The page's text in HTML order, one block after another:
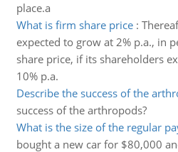
place.a
What is firm share price:
expected to grow at 2% p.a., in
share price, if its shareholders
10% p.a.
Describe the success of the
success of the arthropods?
What is the size of the regular
bought a new car for $80,000